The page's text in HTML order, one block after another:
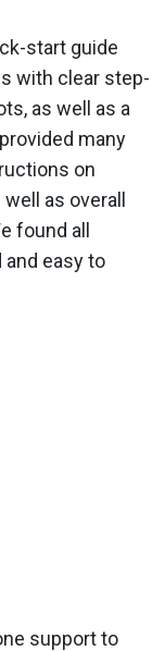
start guide
with clear step-
as well as a
many
on
as overall
found all
easy to
support to